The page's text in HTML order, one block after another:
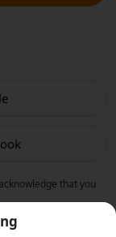
that you